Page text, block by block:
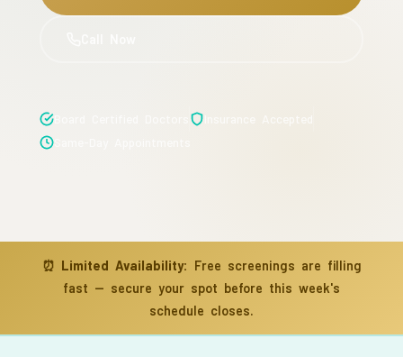
⏰ Limited Availability: Free screenings are filling
fast — secure your spot before this week's
schedule closes.